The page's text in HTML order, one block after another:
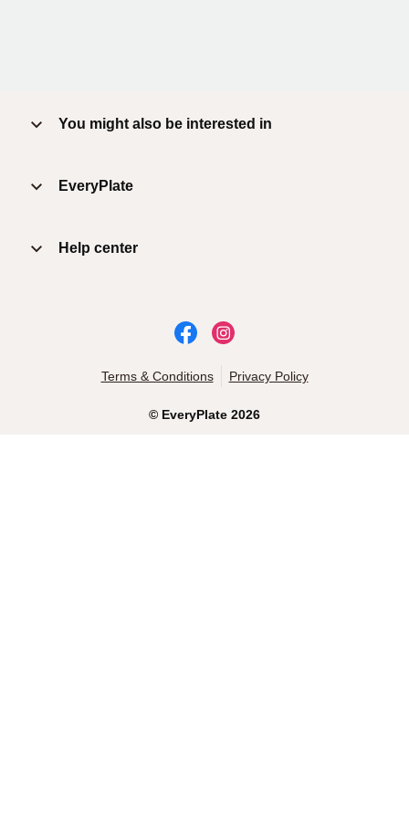
You might also be interested in
EveryPlate
Help center
© EveryPlate 2026
Terms & Conditions Privacy Policy